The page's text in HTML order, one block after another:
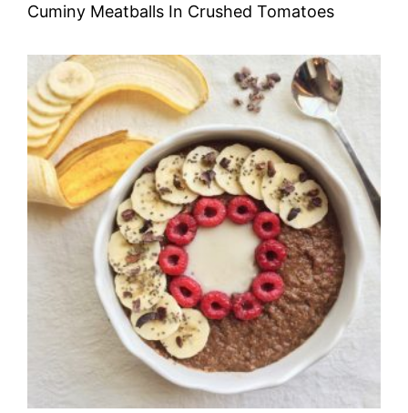
Cuminy Meatballs In Crushed Tomatoes